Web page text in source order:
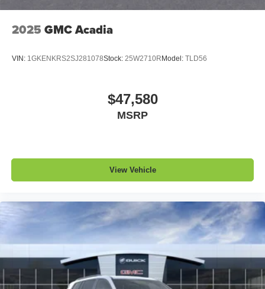
2025 GMC Acadia
VIN: 1GKENKRS2SJ281078Stock: 25W2710R Model: TLD56
$47,580
MSRP
View Vehicle